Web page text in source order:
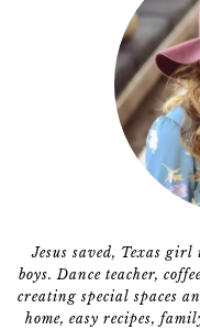
Jesus saved, Texas
boys. Dance teacher,
creating special spaces
home, easy recipes,